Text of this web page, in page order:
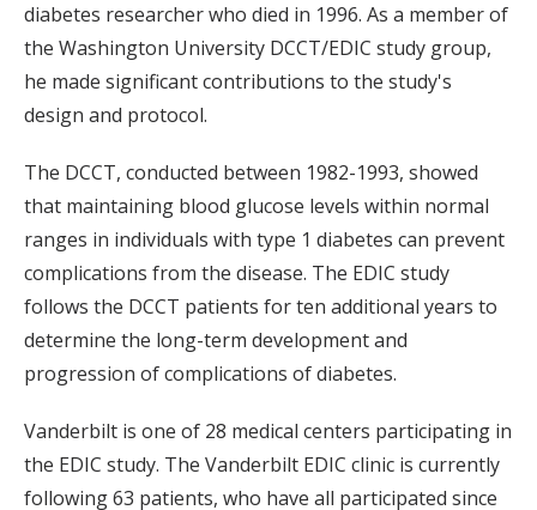
diabetes researcher who died in 1996. As a member of
the Washington University DCCT/EDIC study group,
he made significant contributions to the study's
design and protocol.
The DCCT, conducted between 1982-1993, showed
that maintaining blood glucose levels within normal
ranges in individuals with type 1 diabetes can prevent
complications from the disease. The EDIC study
follows the DCCT patients for ten additional years to
determine the long-term development and
progression of complications of diabetes.
Vanderbilt is one of 28 medical centers participating in
the EDIC study. The Vanderbilt EDIC clinic is currently
following 63 patients, who have all participated since